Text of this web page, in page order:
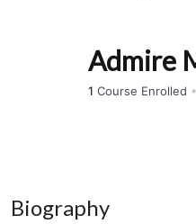
Admire
1 Course Enrolled •
Biography